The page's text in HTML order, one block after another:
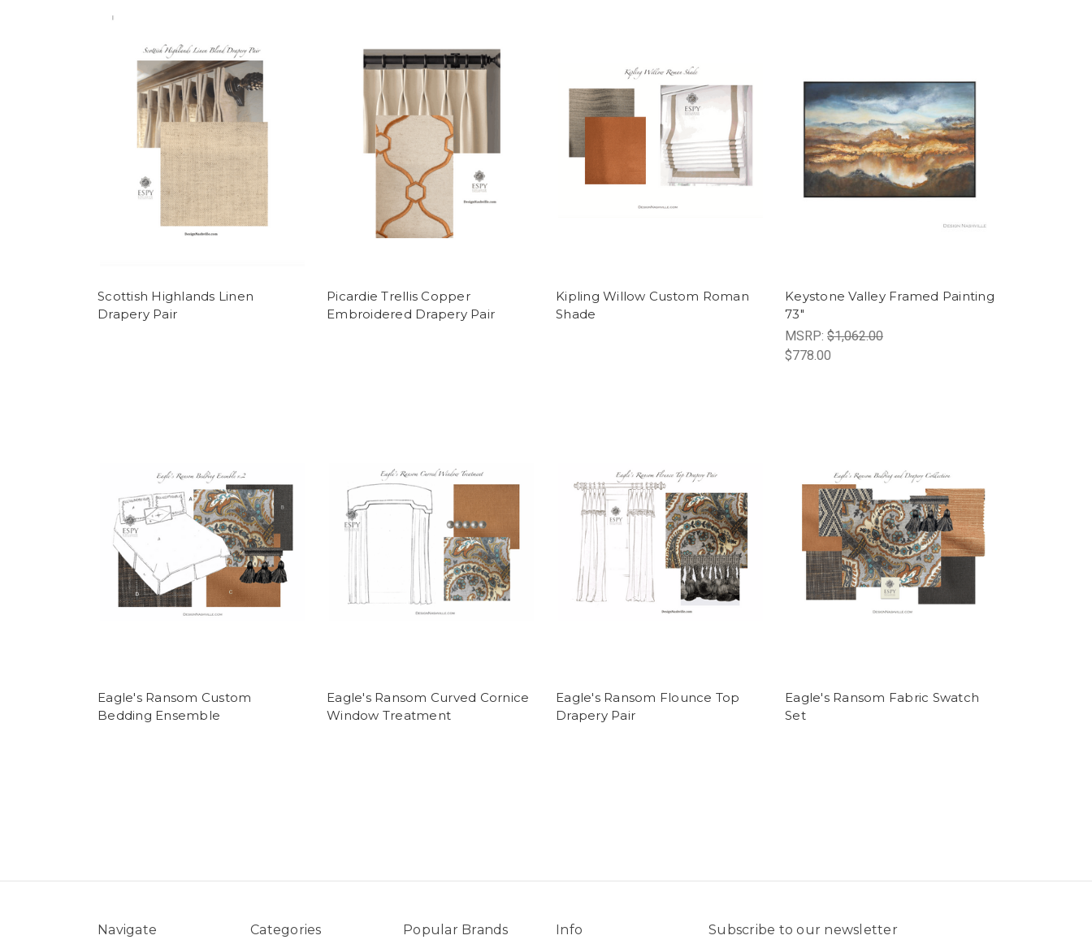
Scottish Highlands Linen
Drapery Pair
Picardie Trellis Copper
Embroidered Drapery Pair
Kipling Willow Custom Roman
Shade
Keystone Valley Framed Painting
73"
MSRP: $1,062.00
$778.00
Eagle's Ransom Custom
Bedding Ensemble
Eagle's Ransom Curved Cornice
Window Treatment
Eagle's Ransom Flounce Top
Drapery Pair
Eagle's Ransom Fabric Swatch
Set
Navigate Categories Popular Brands Info Subscribe to our newsletter